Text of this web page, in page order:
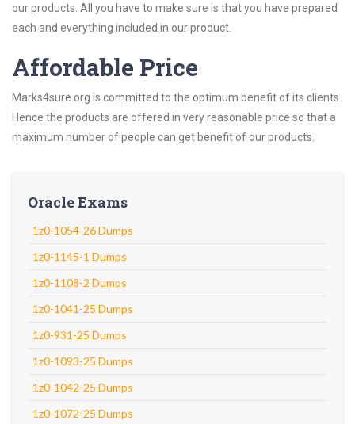
our products. All you have to make sure is that you have prepared
each and everything included in our product.
Affordable Price
Marks4sure.org is committed to the optimum benefit of its clients.
Hence the products are offered in very reasonable price so that a
maximum number of people can get benefit of our products.
Oracle Exams
1z0-1054-26 Dumps
1z0-1145-1 Dumps
1z0-1108-2 Dumps
1z0-1041-25 Dumps
1z0-931-25 Dumps
1z0-1093-25 Dumps
1z0-1042-25 Dumps
1z0-1072-25 Dumps